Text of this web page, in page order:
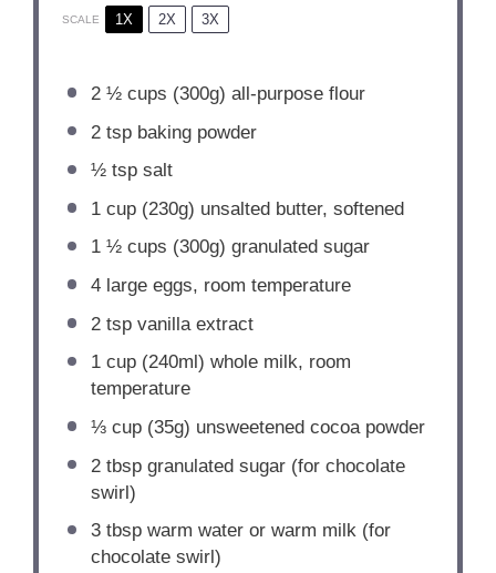
SCALE 1X 2X 3X
2 ½ cups (300g) all-purpose flour
2 tspbaking powder
½ tspsalt
1 cup(230g) unsalted butter, softened
1 ½ cups (300g) granulated sugar
4large eggs, room temperature
2 tspvanilla extract
1 cup(240ml) whole milk, room
temperature
⅓ cup(35g) unsweetened cocoa powder
2 tbspgranulated sugar (for chocolate
swirl)
3 tbspwarm water or warm milk (for
chocolate swirl)